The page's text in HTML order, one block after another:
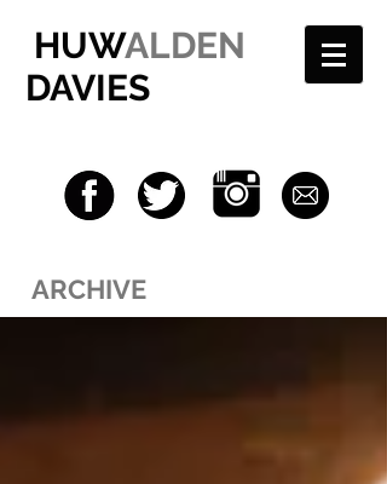
HUWALDEN
DAVIES
ARCHIVE